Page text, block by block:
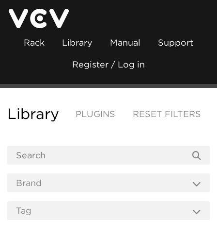
Rack Library Manual Support
Register / Log in
Library PLUGINS RESET FILTERS